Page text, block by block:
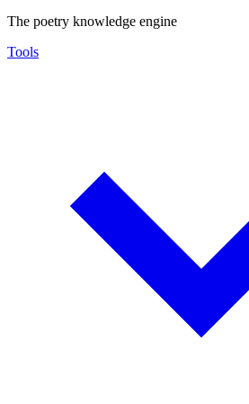
The poetry knowledge engine
Tools